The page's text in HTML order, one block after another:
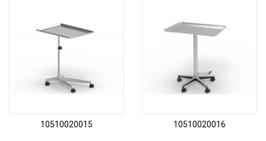
10510020015 10510020016